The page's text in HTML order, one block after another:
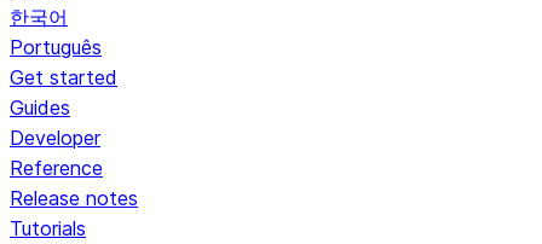
한국어
Português
Get started
Guides
Developer
Reference
Release notes
Tutorials